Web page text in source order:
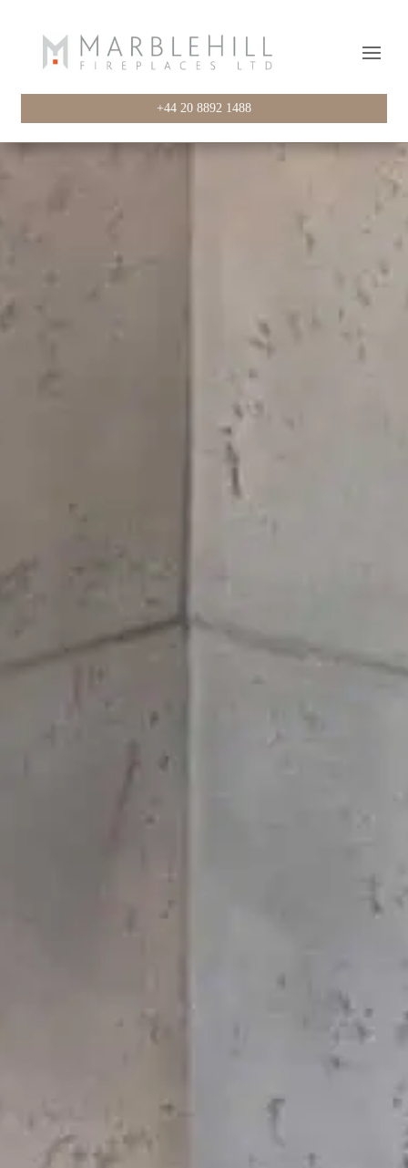
+44 20 8892 1488